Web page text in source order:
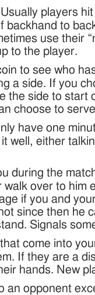
players
backhand to
use their
to the player.
to see who
a side. If you
the side to start
choose to
have one
well, either
during the
over to him
if you and
since then he
Signals
come into
If they are a
hands. New
an opponent